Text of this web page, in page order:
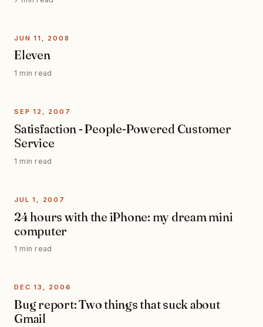
JUN 11, 2008
Eleven
1 min read
SEP 12, 2007
Satisfaction - People-Powered Customer
Service
1 min read
JUL 1, 2007
24 hours with the iPhone: my dream mini
computer
1 min read
DEC 13, 2006
Bug report: Two things that suck about
Gmail